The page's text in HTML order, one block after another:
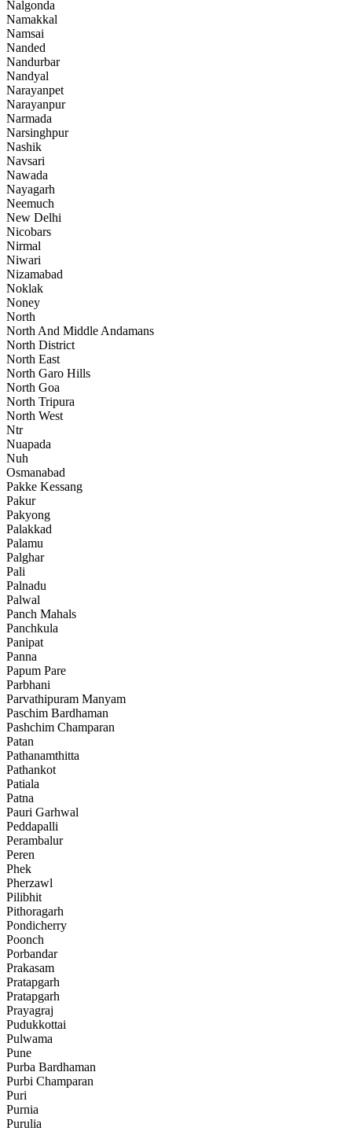
Nalgonda
Namakkal
Namsai
Nanded
Nandurbar
Nandyal
Narayanpet
Narayanpur
Narmada
Narsinghpur
Nashik
Navsari
Nawada
Nayagarh
Neemuch
New Delhi
Nicobars
Nirmal
Niwari
Nizamabad
Noklak
Noney
North
North And Middle Andamans
North District
North East
North Garo Hills
North Goa
North Tripura
North West
Ntr
Nuapada
Nuh
Osmanabad
Pakke Kessang
Pakur
Pakyong
Palakkad
Palamu
Palghar
Pali
Palnadu
Palwal
Panch Mahals
Panchkula
Panipat
Panna
Papum Pare
Parbhani
Parvathipuram Manyam
Paschim Bardhaman
Pashchim Champaran
Patan
Pathanamthitta
Pathankot
Patiala
Patna
Pauri Garhwal
Peddapalli
Perambalur
Peren
Phek
Pherzawl
Pilibhit
Pithoragarh
Pondicherry
Poonch
Porbandar
Prakasam
Pratapgarh
Pratapgarh
Prayagraj
Pudukkottai
Pulwama
Pune
Purba Bardhaman
Purbi Champaran
Puri
Purnia
Purulia